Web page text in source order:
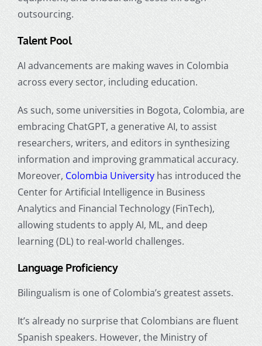
outsourcing.
Talent Pool
AI advancements are making waves in Colombia
across every sector, including education.
As such, some universities in Bogota, Colombia, are
embracing ChatGPT, a generative AI, to assist
researchers, writers, and editors in synthesizing
information and improving grammatical accuracy.
Moreover, Colombia Universityhas introduced the
Center for Artificial Intelligence in Business
Analytics and Financial Technology (FinTech),
allowing students to apply AI, ML, and deep
learning (DL) to real-world challenges.
Language Proficiency
Bilingualism is one of Colombia’s greatest assets.
It’s already no surprise that Colombians are fluent
Spanish speakers. However, the Ministry of